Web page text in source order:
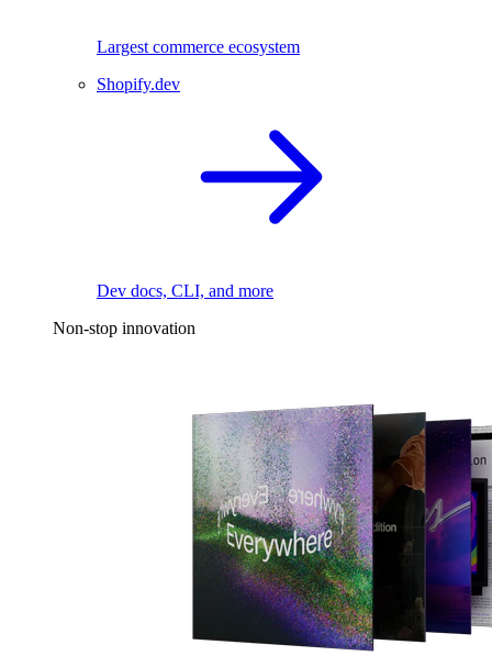
Largest commerce ecosystem
Shopify.dev
Dev docs, CLI, and more
Non-stop innovation